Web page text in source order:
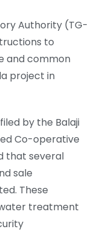
Authority (TG-
to
and common
project in
by the Balaji
Co-operative
that several
sale
These
treatment